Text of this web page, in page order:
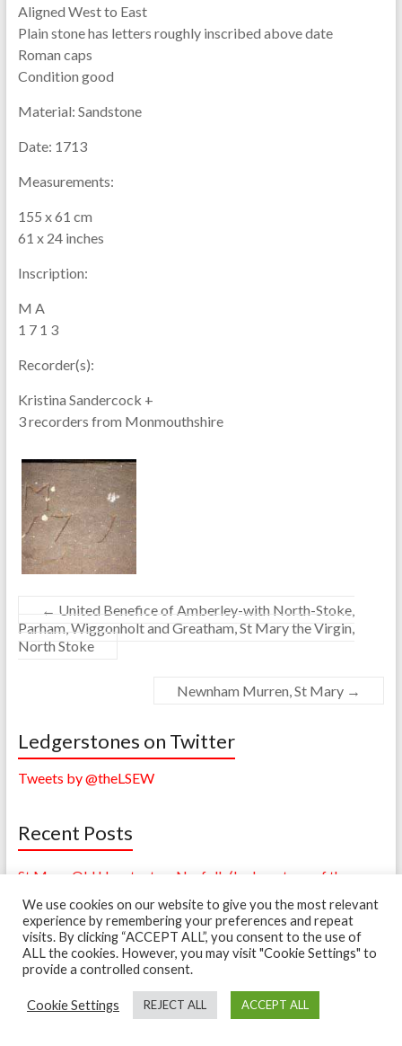
Aligned West to East
Plain stone has letters roughly inscribed above date
Roman caps
Condition good
Material: Sandstone
Date: 1713
Measurements:
155 x 61 cm
61 x 24 inches
Inscription:
M A
1 7 1 3
Recorder(s):
Kristina Sandercock +
3 recorders from Monmouthshire
← United Benefice of Amberley-with North-Stoke,
Parham, Wiggonholt and Greatham, St Mary the Virgin,
North Stoke
Newnham Murren, St Mary →
Ledgerstones on Twitter
Tweets by @theLSEW
Recent Posts
St Mary, Old Hunstanton, Norfolk (Ledgerstone of the
Month – July 2018)
Sandwich, Kent – A Simple Poem – Powell (Ledgerstone of
the Month – January 2017)
A Change of Date (Ledger of the Month – December 2016)
Bertrand Monument in Mold Cathedral (Ledger of the
We use cookies on our website to give you the most relevant
experience by remembering your preferences and repeat
visits. By clicking “ACCEPT ALL”, you consent to the use of
ALL the cookies. However, you may visit "Cookie Settings" to
provide a controlled consent.
Cookie Settings REJECT ALL ACCEPT ALL